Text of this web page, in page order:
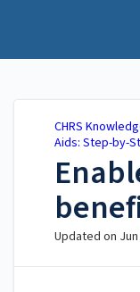
CHRS
Aids: Step-by-
Updated on